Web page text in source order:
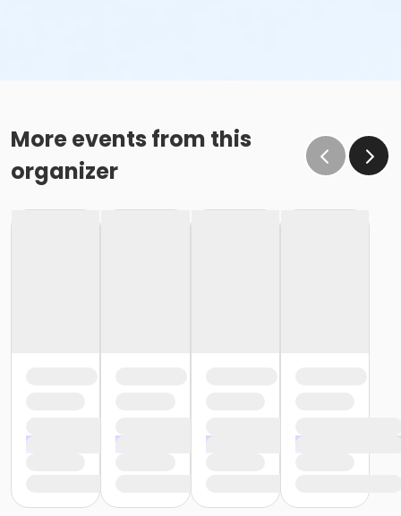
More events from this
organizer